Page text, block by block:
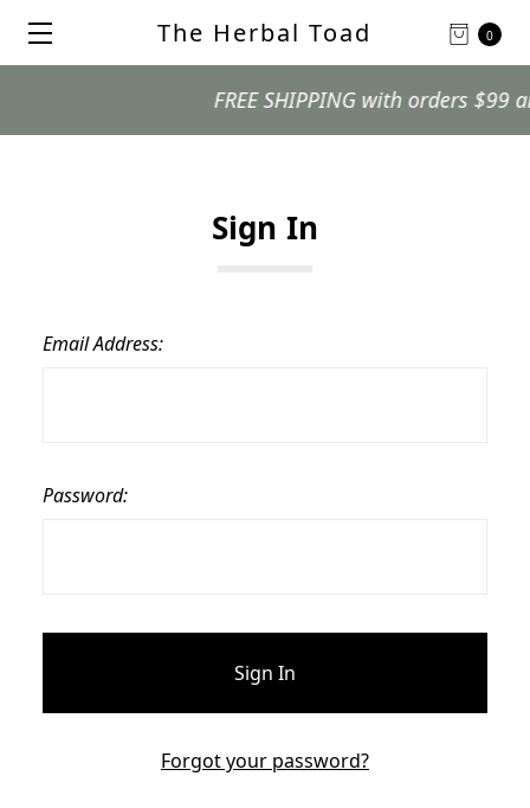
0
The Herbal Toad
FREE SHIPPING with orders $99 and
Sign In
Email Address:
Password:
Forgot your password?